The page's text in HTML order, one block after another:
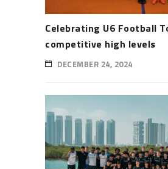
Celebrating U6 Football
competitive high levels
DECEMBER 24, 2024